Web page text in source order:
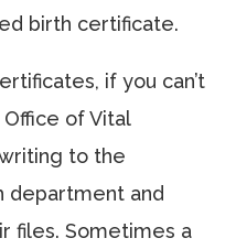
birth certificate.
if you can’t
of Vital
to the
department and
files. Sometimes a